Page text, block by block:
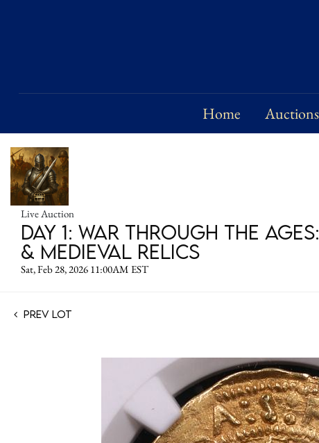
Home Auctions
Live Auction
Day 1: War Through the
& Medieval Relics
Sat, Feb 28, 2026 11:00AM EST
Prev Lot